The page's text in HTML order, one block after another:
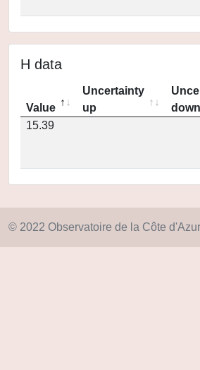
H data
Value
Uncertainty
up
down
15.39
© 2022 Observatoire de la Côte d'Azur